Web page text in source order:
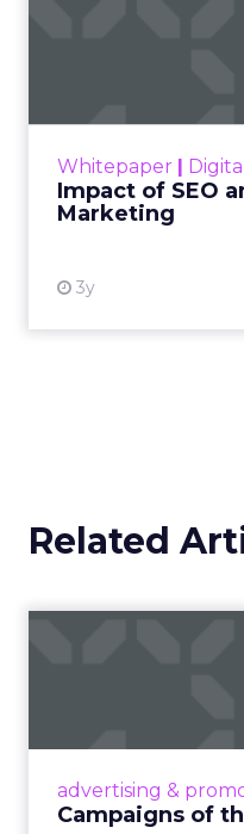
Whitepaper |
Impact of SEO
Marketing
3y
Related
advertising &
Campaigns of